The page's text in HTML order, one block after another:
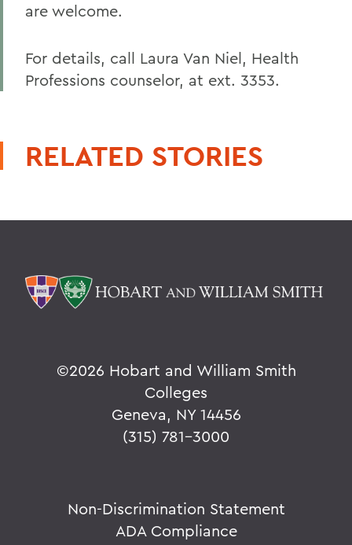
are welcome.
For details, call Laura Van Niel, Health
Professions counselor, at ext. 3353.
RELATED STORIES
©2026 Hobart and William Smith
Colleges
Geneva, NY 14456
(315) 781-3000
Non-Discrimination Statement
ADA Compliance